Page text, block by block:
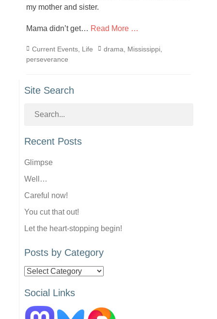
my mother and sister.
Mama didn’t get… Read More …
Categories
Current Events Life Tags
drama Mississippi
perseverance
Site Search
Recent Posts
Glimpse
Well…
Careful now!
You cut that out!
Let the heart-stopping begin!
Posts by Category
Posts
Category
Social Links